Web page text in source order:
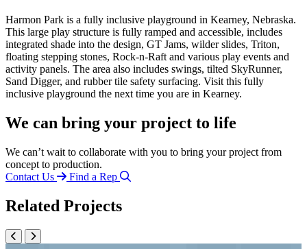
Harmon Park is a fully inclusive playground in Kearney, Nebraska.
This large play structure is fully ramped and accessible, includes
integrated shade into the design, GT Jams, wilder slides, Triton,
floating stepping stones, Rock-n-Raft and various play events and
activity panels. The area also includes swings, tilted SkyRunner,
Sand Digger, and rubber tile safety surfacing. Visit this fully
inclusive playground the next time you are in Kearney.
We can bring your project to life
We can’t wait to collaborate with you to bring your project from
concept to production.
Contact Us
Find a Rep
Related Projects